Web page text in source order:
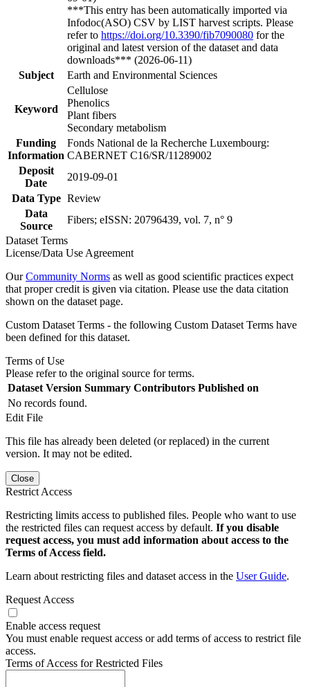
***This entry has been automatically imported via
Infodoc(ASO) CSV by LIST harvest scripts. Please
refer to https://doi.org/10.3390/fib7090080 for the
original and latest version of the dataset and data
downloads*** (2026-06-11)
Subject
Earth and Environmental Sciences
Keyword
Cellulose
Phenolics
Plant fibers
Secondary metabolism
Funding
Information
Fonds National de la Recherche Luxembourg:
CABERNET C16/SR/11289002
Deposit
Date
2019-09-01
Data Type Review
Data
Source
Fibers; eISSN: 20796439, vol. 7, n° 9
Dataset Terms
License/Data Use Agreement
OurCommunity Norms as well as good scientific practices expect
that proper credit is given via citation. Please use the data citation
shown on the dataset page.
Custom Dataset Terms - the following Custom Dataset Terms have
been defined for this dataset.
Terms of Use
Please refer to the original source for terms.
Dataset Version Summary Contributors Published on
No records found.
Edit File
This file has already been deleted (or replaced) in the current
version. It may not be edited.
Close
Restrict Access
Restricting limits access to published files. People who want to use
the restricted files can request access by default. If you disable
request access, you must add information about access to the
Terms of Access field.
Learn about restricting files and dataset access in the User Guide.
Request Access
Enable access request
You must enable request access or add terms of access to restrict file
access.
Terms of Access for Restricted Files